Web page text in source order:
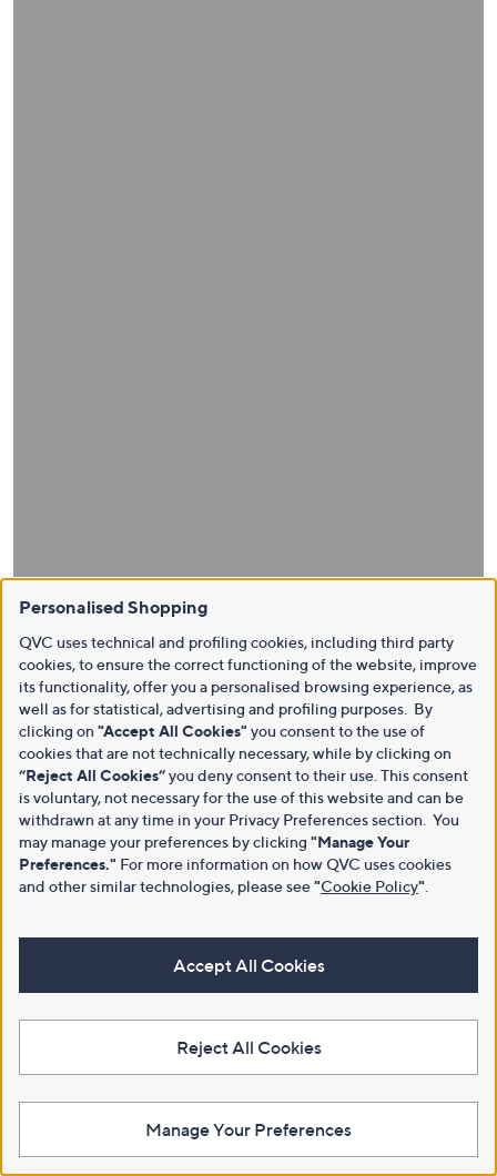
Personalised Shopping
QVC uses technical and profiling cookies, including third party
cookies, to ensure the correct functioning of the website, improve
its functionality, offer you a personalised browsing experience, as
well as for statistical, advertising and profiling purposes. By
clicking on "Accept All Cookies" you consent to the use of
cookies that are not technically necessary, while by clicking on
“Reject All Cookies”you deny consent to their use. This consent
is voluntary, not necessary for the use of this website and can be
withdrawn at any time in your Privacy Preferences section. You
may manage your preferences by clicking "Manage Your
Preferences." For more information on how QVC uses cookies
and other similar technologies, please see"Cookie Policy"
Accept All Cookies
Reject All Cookies
Manage Your Preferences